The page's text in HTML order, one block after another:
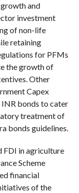
and
investment
of non-life
retaining
for PFMs
the growth of
Other
Capex
bonds to cater
treatment of
bonds guidelines.
FDI in agriculture
Scheme
financial
of the